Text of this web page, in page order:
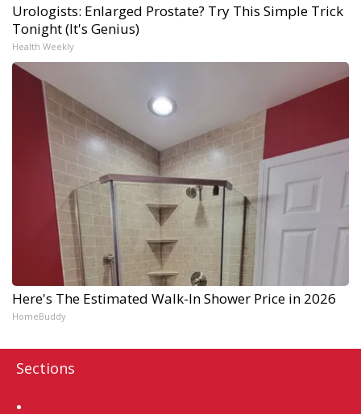
Urologists: Enlarged Prostate? Try This Simple Trick
Tonight (It's Genius)
Health Weekly
Here's The Estimated Walk-In Shower Price in 2026
HomeBuddy
Sections